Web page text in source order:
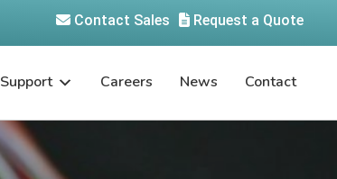
Request a Quote
Contact Sales
Support Careers News Contact